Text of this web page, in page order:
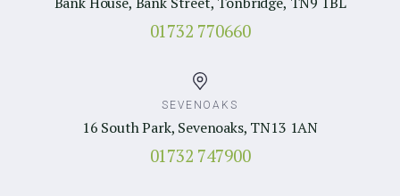
01732 770660
SEVENOAKS
16 South Park, Sevenoaks, TN13 1AN
01732 747900